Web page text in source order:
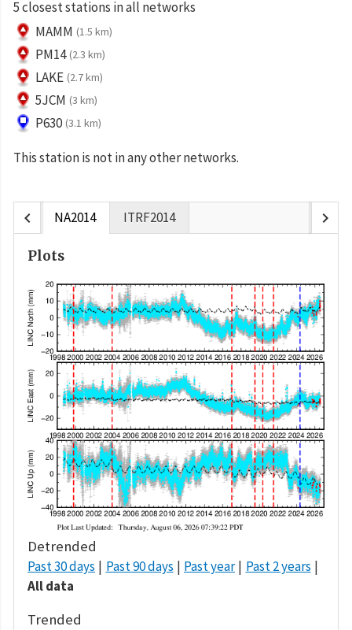
5 closest stations in all networks
MAMM (1.5 km)
PM14 (2.3 km)
LAKE (2.7 km)
5JCM (3 km)
P630 (3.1 km)
This station is not in any other networks.
chevron_left NA2014 ITRF2014 chevron_right
Plots
Detrended
Past 30 days Past 90 days Past year
Past 2 years
All data
Trended